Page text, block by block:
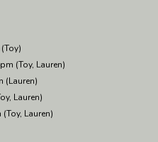
(Toy, Lauren)
(Lauren)
Lauren)
Lauren)